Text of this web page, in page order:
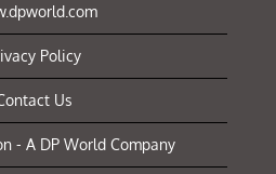
Policy
Us
- A DP World Company